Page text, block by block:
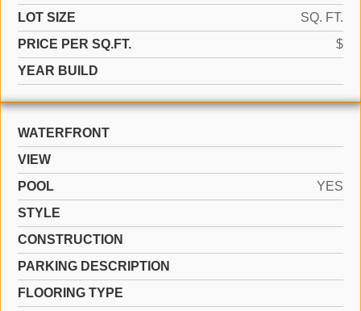
LOT SIZE
SQ. FT.
PRICE PER SQ.FT.
$
YEAR BUILD
WATERFRONT
VIEW
POOL
YES
STYLE
CONSTRUCTION
PARKING DESCRIPTION
FLOORING TYPE